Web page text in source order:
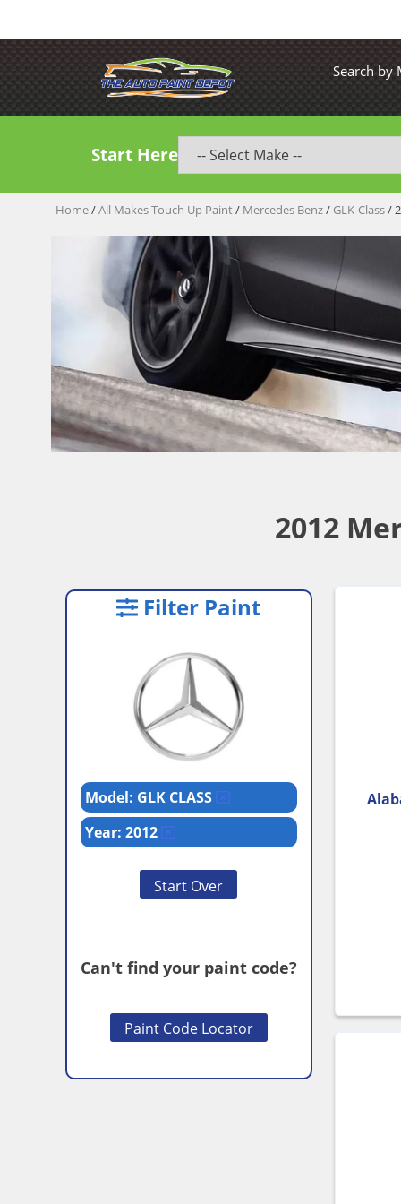
Search by
Start Here
Home/All Makes Touch Up Paint/ Mercedes Benz/ GLK-Class/
2012
Filter Paint
Model: GLK CLASS
Year: 2012
Start Over
Can't find your paint code?
Paint Code Locator